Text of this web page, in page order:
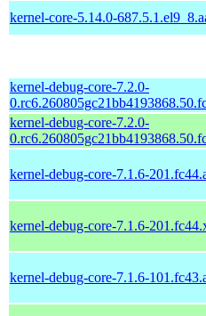
kernel-core-5.14.0-
kernel-debug-core-7.2.0-
kernel-debug-core-7.2.0-
kernel-debug-core-7.1.6-
kernel-debug-core-7.1.6-
kernel-debug-core-7.1.6-